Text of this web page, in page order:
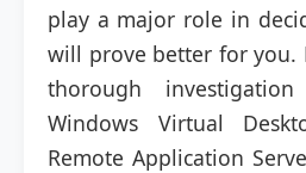
play a major role in
will prove better for you.
thorough
Windows Virtual
Remote Application